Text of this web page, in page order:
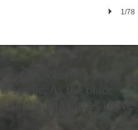
1/78
1,8 kilometres uphill on
scenic. As the place
intriguing places I have